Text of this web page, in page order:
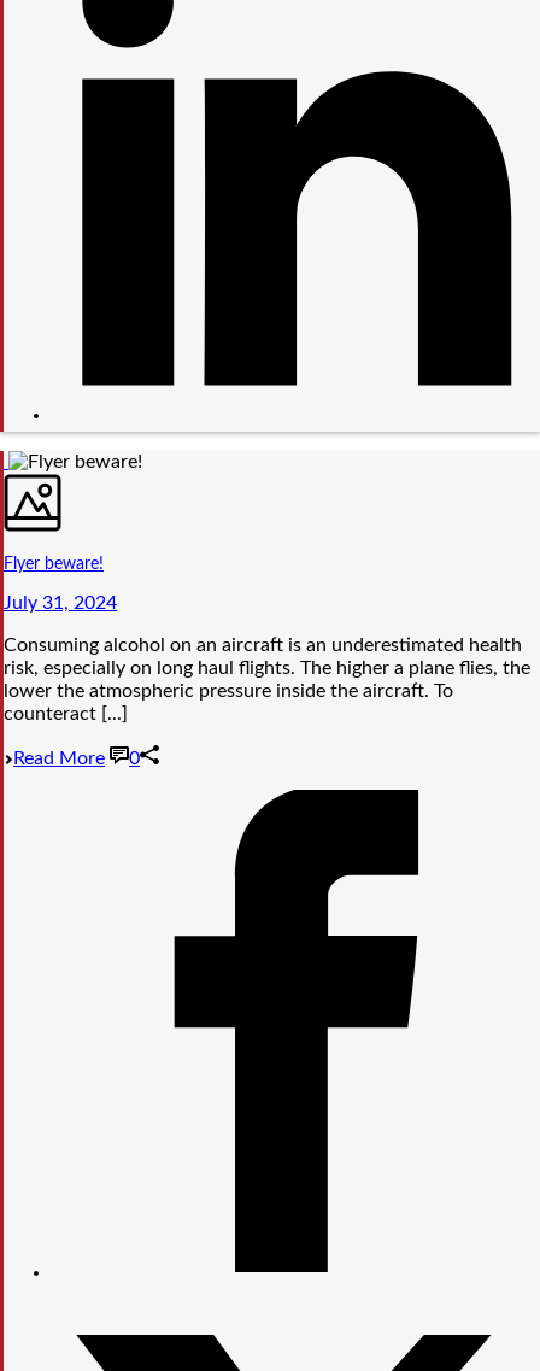
Flyer beware!
July 31, 2024
Consuming alcohol on an aircraft is an underestimated health
risk, especially on long haul flights. The higher a plane flies, the
lower the atmospheric pressure inside the aircraft. To
counteract [...]
Read More 0